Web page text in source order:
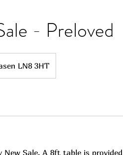
- Preloved
LN8 3HT
New Sale. A 8ft table is provided